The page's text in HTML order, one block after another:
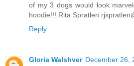
of my 3 dogs would look
hoodie!!! Rita Spratlen
Reply
Gloria Walshver December 26,